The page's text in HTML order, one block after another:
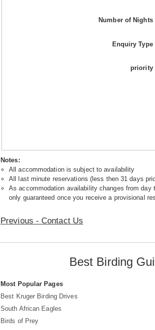
Number of Nights
Enquiry Type
priority
Notes:
All accommodation is subject to availability
All last minute reservations (less then 31 days
As accommodation availability changes from
only guaranteed once you receive a provisional
Previous - Contact Us
Best Birding
Most Popular Pages
Best Kruger Birding Drives
South African Eagles
Birds of Prey